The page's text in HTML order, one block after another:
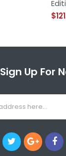
Sign Up For